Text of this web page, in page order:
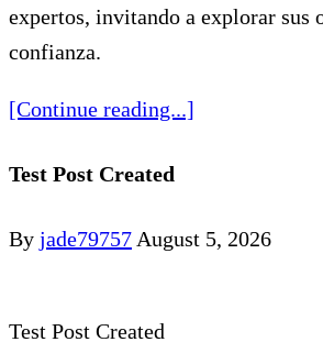
expertos, invitando a explorar sus
confianza.
[Continue reading...]
Test Post Created
By jade79757 August 5, 2026
Test Post Created